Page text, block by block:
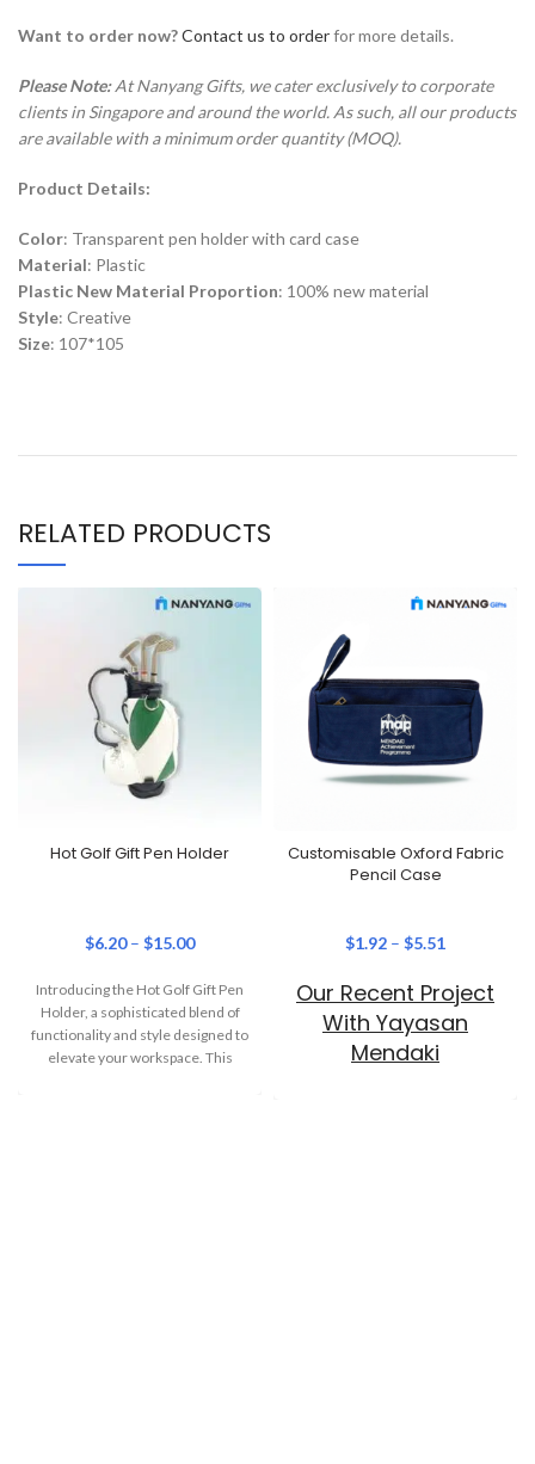
Want to order now?Contact us to orderfor more details.
Please Note:At Nanyang Gifts, we cater exclusively to corporate
clients in Singapore and around the world. As such, all our products
are available with a minimum order quantity (MOQ).
Product Details:
Color: Transparent pen holder with card case
Material: Plastic
Plastic New Material Proportion: 100% new material
Style: Creative
Size: 107*105
RELATED PRODUCTS
Hot Golf Gift Pen Holder
$6.20– $15.00
Introducing the Hot Golf Gift Pen
Holder, a sophisticated blend of
functionality and style designed to
elevate your workspace. This
Customisable Oxford Fabric
Pencil Case
$1.92 – $5.51
Our Recent Project
With Yayasan
Mendaki